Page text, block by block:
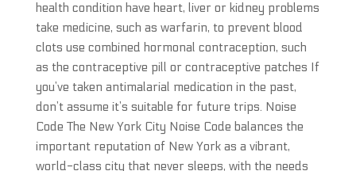
health condition have heart, liver or kidney problems
take medicine, such as warfarin, to prevent blood
clots use combined hormonal contraception, such
as the contraceptive pill or contraceptive patches If
you’ve taken antimalarial medication in the past,
don’t assume it’s suitable for future trips. Noise
Code The New York City Noise Code balances the
important reputation of New York as a vibrant,
world-class city that never sleeps, with the needs